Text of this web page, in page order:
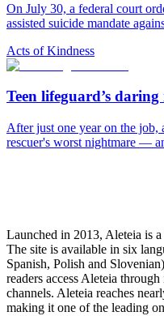
On July 30, a federal court
assisted suicide mandate
Acts of Kindness
Teen lifeguard’s
After just one year on the job,
rescuer's worst nightmare —
Launched in 2013, Aleteia is
The site is available in six
Spanish, Polish and
readers access Aleteia
channels. Aleteia reaches
making it one of the leading